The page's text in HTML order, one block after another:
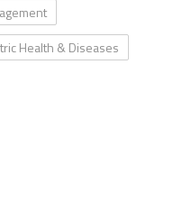
Health & Diseases